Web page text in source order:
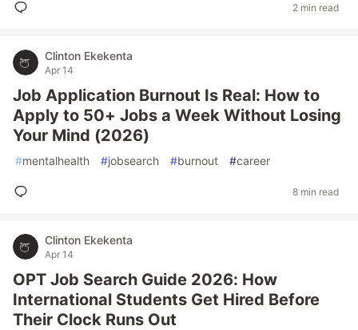
2 min read
Clinton Ekekenta
Apr 14
Job Application Burnout Is Real: How to
Apply to 50+ Jobs a Week Without Losing
Your Mind (2026)
#mentalhealth #jobsearch #burnout #career
8 min read
Clinton Ekekenta
Apr 14
OPT Job Search Guide 2026: How
International Students Get Hired Before
Their Clock Runs Out